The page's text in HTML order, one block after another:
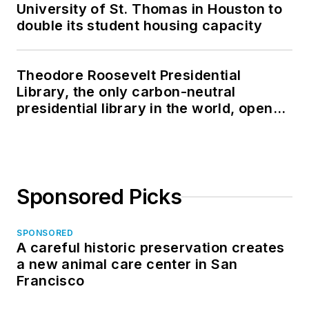
University of St. Thomas in Houston to
double its student housing capacity
Theodore Roosevelt Presidential
Library, the only carbon-neutral
presidential library in the world, opens
Sponsored Picks
SPONSORED
A careful historic preservation creates
a new animal care center in San
Francisco